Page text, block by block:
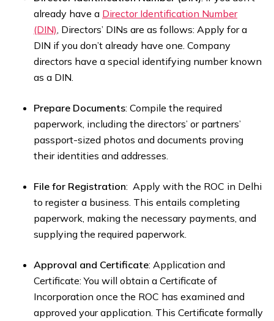
already have a Director Identification Number
(DIN), Directors’ DINs are as follows: Apply for a
DIN if you don’t already have one. Company
directors have a special identifying number known
as a DIN.
Prepare Documents: Compile the required
paperwork, including the directors’ or partners’
passport-sized photos and documents proving
their identities and addresses.
File for Registration: Apply with the ROC in Delhi
to register a business. This entails completing
paperwork, making the necessary payments, and
supplying the required paperwork.
Approval and Certificate: Application and
Certificate: You will obtain a Certificate of
Incorporation once the ROC has examined and
approved your application. This Certificate formally